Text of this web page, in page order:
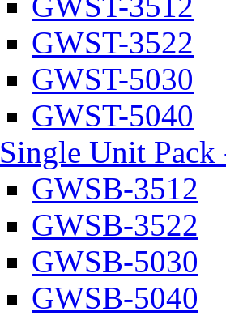
GWST-3522
GWST-5030
GWST-5040
Single Unit
GWSB-3512
GWSB-3522
GWSB-5030
GWSB-5040